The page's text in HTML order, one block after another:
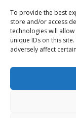
To provide the best
store and/or access
technologies will
unique IDs on this
adversely affect